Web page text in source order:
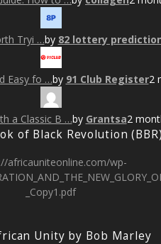
Tryi …by 82 lottery
Easy fo …by 91 Club Register2
a Classic B …by Grantsa2
of Black Revolution
africauniteonline.com/wp-
_Copy1.pdf
Unity by Bob Marley